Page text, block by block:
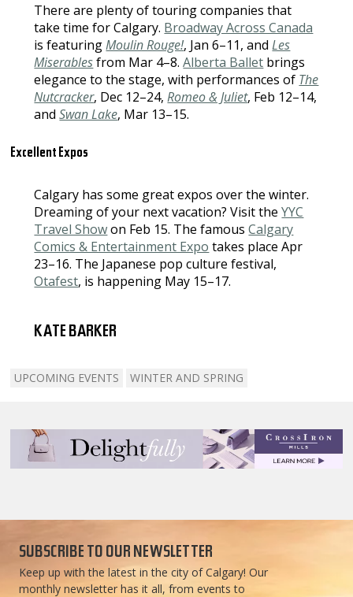
There are plenty of touring companies that
take time for Calgary. Broadway Across Canada
is featuringMoulin Rouge!, Jan 6–11, andLes
Miserablesfrom Mar 4–8.Alberta Ballet brings
elegance to the stage, with performances of The
Nutcracker, Dec 12–24,Romeo & Juliet, Feb 12–14,
andSwan Lake, Mar 13–15.
Excellent Expos
Calgary has some great expos over the winter.
Dreaming of your next vacation? Visit theYYC
Travel Showon Feb 15. The famousCalgary
Comics & Entertainment Expo takes place Apr
23–16. The Japanese pop culture festival,
Otafest, is happening May 15–17.
KATE BARKER
UPCOMING EVENTS WINTER AND SPRING
SUBSCRIBE TO OUR NEWSLETTER
Keep up with the latest in the city of Calgary! Our
monthly newsletter has it all, from events to